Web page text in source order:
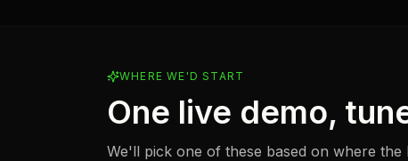
WHERE WE'D START
One live demo,
We'll pick one of these based on where the